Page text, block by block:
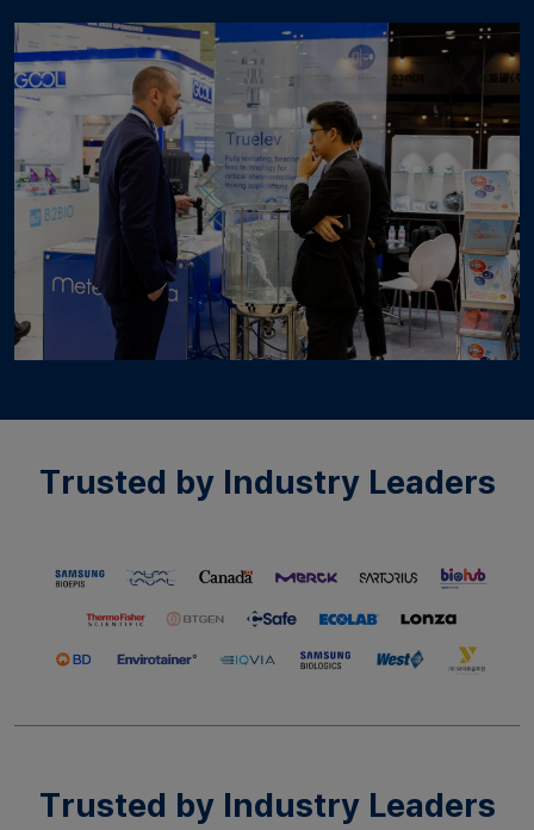
Trusted by Industry Leaders​
Trusted by Industry Leaders​